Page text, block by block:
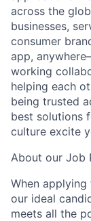
across the
businesses,
consumer
app,
working
helping each
being trusted
best solutions
culture excite
About our Job
When
our ideal
meets all the